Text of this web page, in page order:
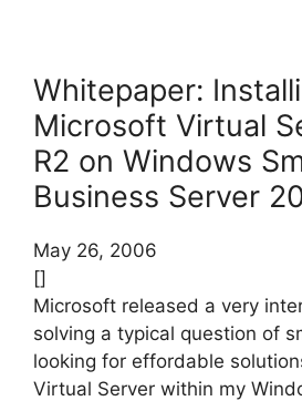
Whitepaper:
Microsoft Virtual
R2 on Windows
Business Server
May 26, 2006
[]
Microsoft released a very
solving a typical question of
looking for effordable
Virtual Server within my